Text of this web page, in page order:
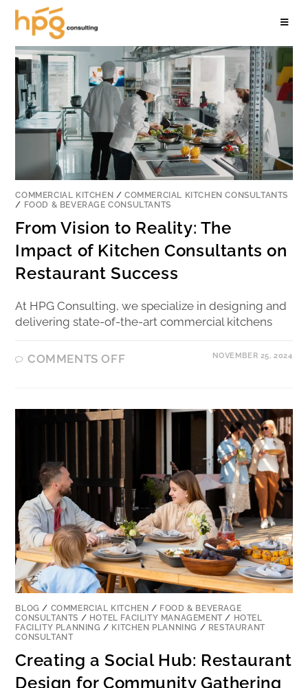
COMMERCIAL KITCHEN /COMMERCIAL KITCHEN CONSULTANTS
/ FOOD & BEVERAGE CONSULTANTS
From Vision to Reality: The
Impact of Kitchen Consultants on
Restaurant Success
At HPG Consulting, we specialize in designing and
delivering state-of-the-art commercial kitchens
COMMENTS OFF NOVEMBER 25, 2024
BLOG / COMMERCIAL KITCHEN / FOOD & BEVERAGE
CONSULTANTS / HOTEL FACILITY MANAGEMENT/ HOTEL
FACILITY PLANNING / KITCHEN PLANNING / RESTAURANT
CONSULTANT
Creating a Social Hub: Restaurant
Design for Community Gathering